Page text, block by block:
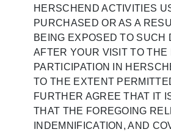
HERSCHEND ACTIVITIES
PURCHASED OR AS A
BEING EXPOSED TO SUCH
AFTER YOUR VISIT TO THE
PARTICIPATION IN
TO THE EXTENT
FURTHER AGREE THAT IT
THAT THE FOREGOING
INDEMNIFICATION, AND